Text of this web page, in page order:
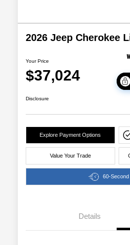
2026 Jeep Cherokee
Your Price
$37,024
Disclosure
Explore Payment Options
Value Your Trade
60-Second
Details